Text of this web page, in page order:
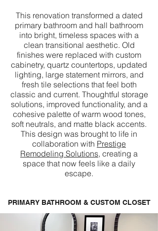
This renovation transformed a dated
primary bathroom and hall bathroom
into bright, timeless spaces with a
clean transitional aesthetic. Old
finishes were replaced with custom
cabinetry, quartz countertops, updated
lighting, large statement mirrors, and
fresh tile selections that feel both
classic and current. Thoughtful storage
solutions, improved functionality, and a
cohesive palette of warm wood tones,
soft neutrals, and matte black accents.
This design was brought to life in
collaboration with Prestige
Remodeling Solutions, creating a
space that now feels like a daily
escape.
PRIMARY BATHROOM & CUSTOM CLOSET